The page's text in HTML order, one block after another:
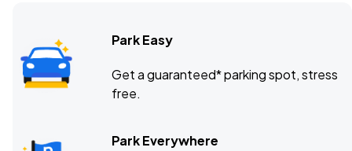
Park Easy
Get a guaranteed* parking spot, stress
free.
Park Everywhere